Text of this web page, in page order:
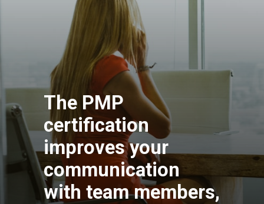
The PMP
certification
improves your
communication
with team members,